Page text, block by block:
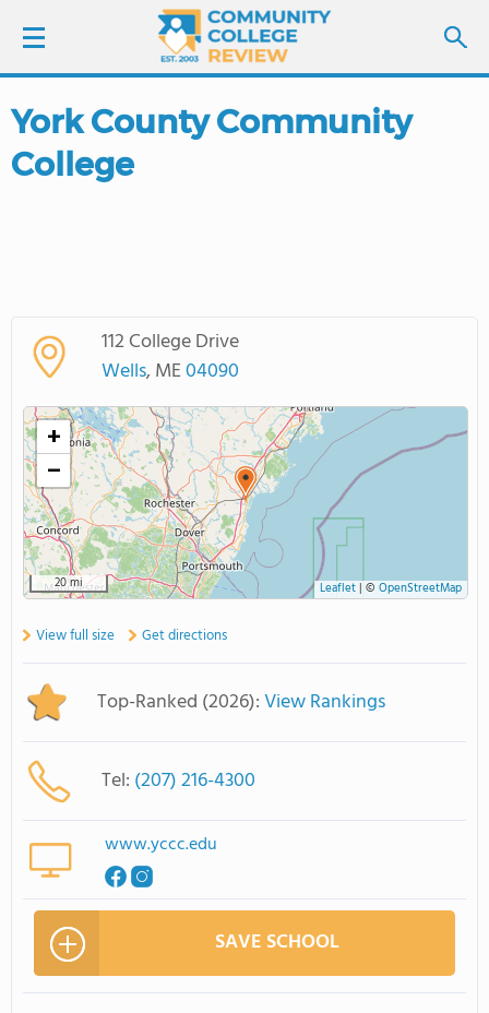
LOGIN
SIGN UP
COLLEGE GUIDE
ABOUT US
York County Community
College
112 College Drive
Wells, ME04090
+
−
20 mi Leaflet| © OpenStreetMap
View full size Get directions
Top-Ranked (2026):View Rankings
Tel: (207) 216-4300
www.yccc.edu
SAVE SCHOOL